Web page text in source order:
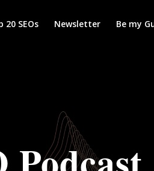
20 SEOs Newsletter Be my